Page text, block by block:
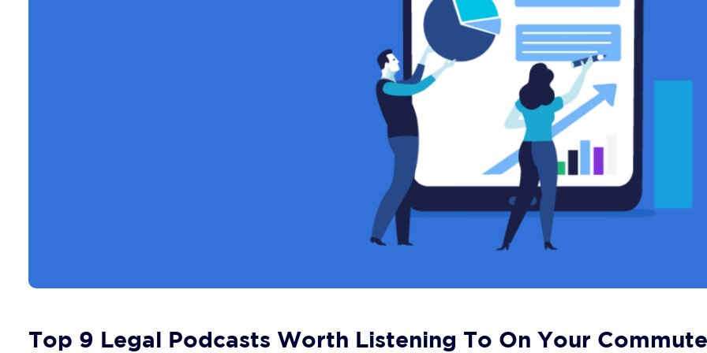
Top 9 Legal Podcasts Worth Listening To On Your Commute